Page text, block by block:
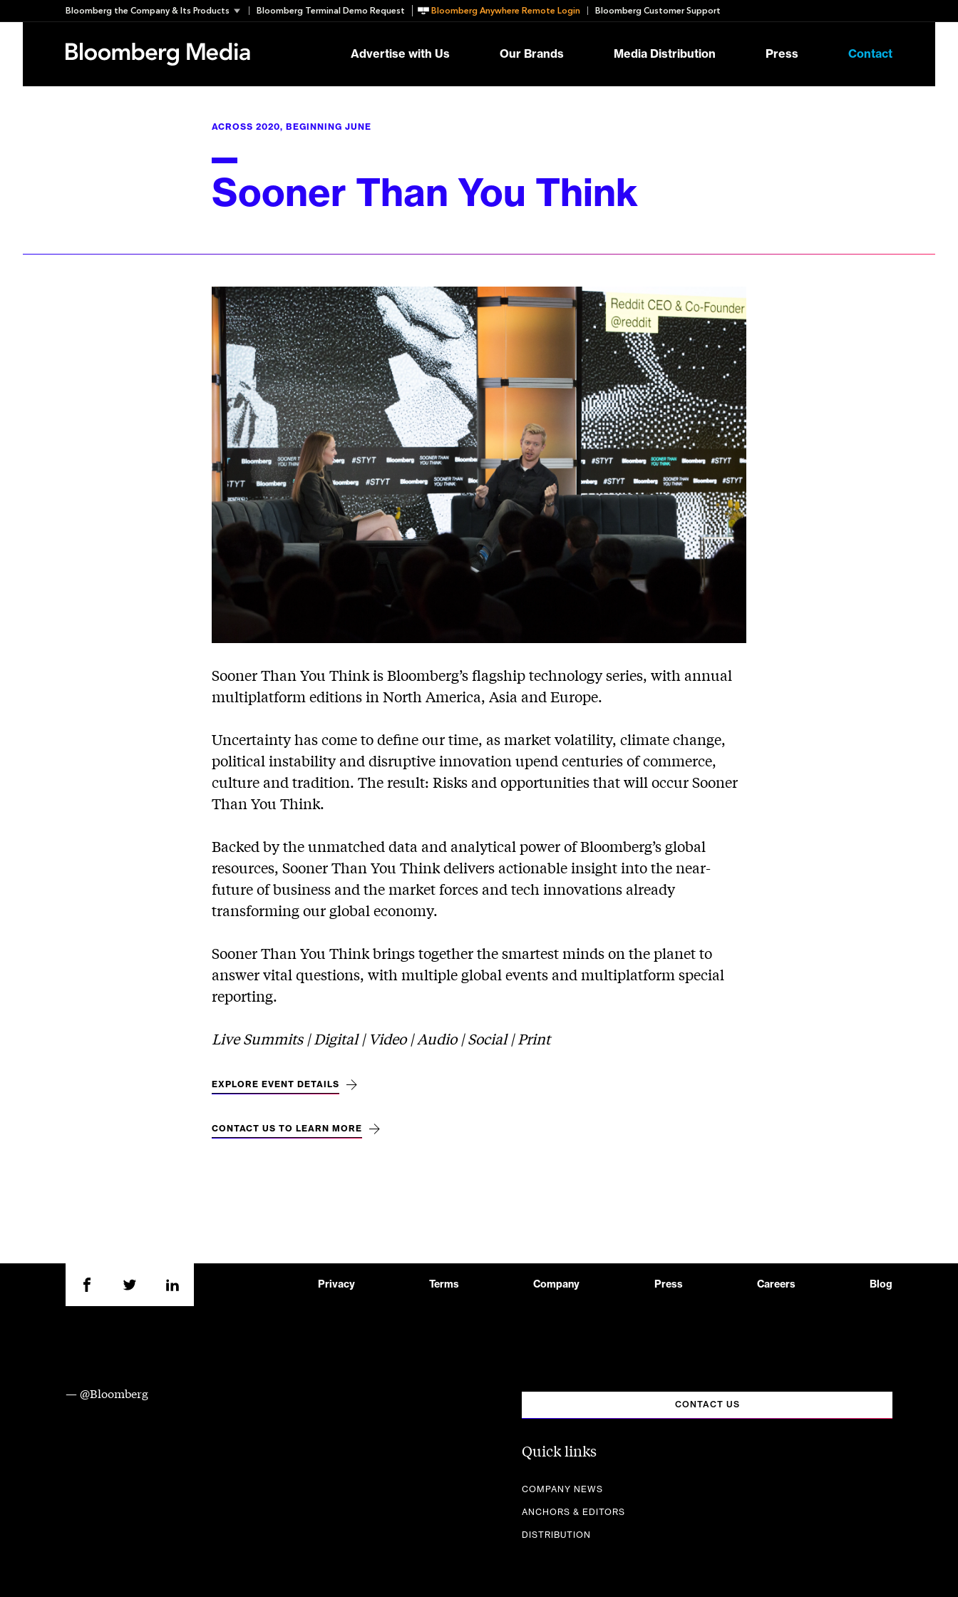
to
Bloomberg the Company & Its Products Bloomberg Terminal Demo Request Bloomberg Anywhere Remote Login Bloomberg Customer Support
Advertise with Us Our Brands Media Distribution Press Contact
ACROSS 2020, BEGINNING JUNE
Sooner Than You Think
Sooner Than You Think is Bloomberg’s flagship technology series, with annual
multiplatform editions in North America, Asia and Europe.
Uncertainty has come to define our time, as market volatility, climate change,
political instability and disruptive innovation upend centuries of commerce,
culture and tradition. The result: Risks and opportunities that will occur Sooner
Than You Think.
Backed by the unmatched data and analytical power of Bloomberg’s global
resources, Sooner Than You Think delivers actionable insight into the near-
future of business and the market forces and tech innovations already
transforming our global economy.
Sooner Than You Think brings together the smartest minds on the planet to
answer vital questions, with multiple global events and multiplatform special
reporting.
Live Summits | Digital | Video | Audio | Social | Print
EXPLORE EVENT DETAILS
CONTACT US TO LEARN MORE
Privacy Terms Company Press Careers Blog
— @Bloomberg
CONTACT US
Quick links
COMPANY NEWS
ANCHORS & EDITORS
DISTRIBUTION